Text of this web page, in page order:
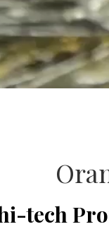
tech